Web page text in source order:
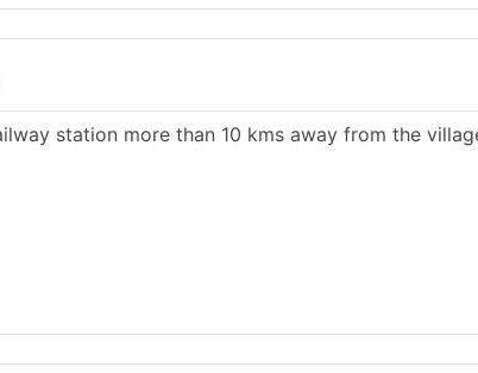
station more than 10 kms away from the